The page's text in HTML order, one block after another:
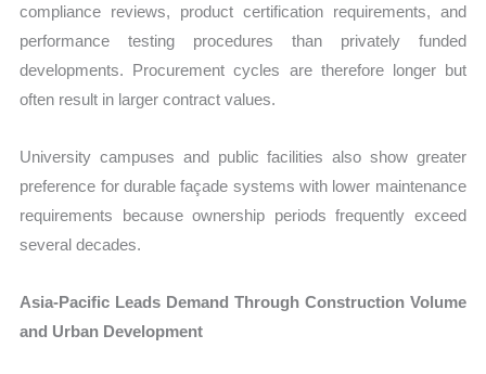
compliance reviews, product certification requirements, and
performance testing procedures than privately funded
developments. Procurement cycles are therefore longer but
often result in larger contract values.
University campuses and public facilities also show greater
preference for durable façade systems with lower maintenance
requirements because ownership periods frequently exceed
several decades.
Asia-Pacific Leads Demand Through Construction Volume
and Urban Development